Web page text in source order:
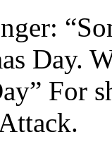
Day.
For